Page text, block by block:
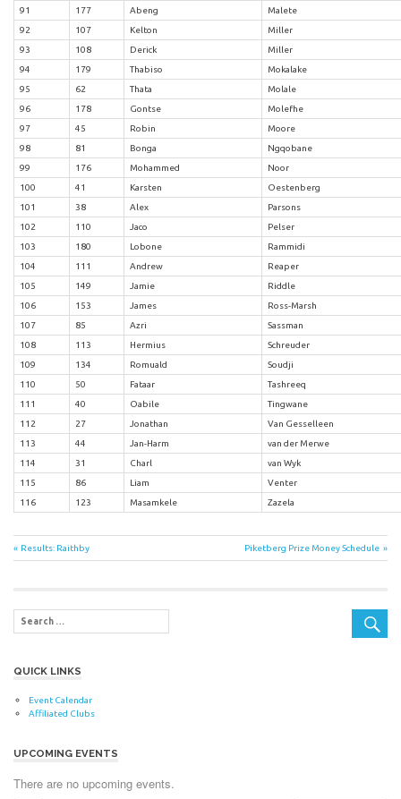
91 177 Abeng
Malete
92
107 Kelton
Miller
93
108 Derick
Miller
94
179 Thabiso
Mokalake
95
62 Thata
Molale
96
178 Gontse
Molefhe
97
45 Robin
Moore
98
81 Bonga
Ngqobane
99
176 Mohammed
Noor
100
41 Karsten
Oestenberg
101
38 Alex
Parsons
102
110 Jaco
Pelser
103
180 Lobone
Rammidi
104
111 Andrew
Reaper
105
149 Jamie
Riddle
106
153 James
Ross-Marsh
107
85 Azri
Sassman
108
113 Hermius
Schreuder
109
134 Romuald
Soudji
110
50 Fataar
Tashreeq
111
40 Oabile
Tingwane
112
27 Jonathan
Van Gesselleen
113
44 Jan-Harm
van der Merwe
114
31 Charl
van Wyk
115
86 Liam
Venter
116
123 Masamkele Zazela
Post
Previous
Post:
Results: Raithby
Next
Post:
Piketberg Prize Money Schedule
QUICK LINKS
Event Calendar
Affiliated Clubs
UPCOMING EVENTS
There are no upcoming events.